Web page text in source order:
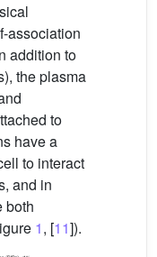
association
addition to
the plasma
to
have a
to interact
and in
both
1, [11]).